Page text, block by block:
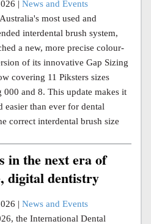
| News and Events
most used and
interdental brush system,
a new, more precise colour-
of its innovative Gap Sizing
covering 11 Piksters sizes
000 and 8. This update makes it
easier than ever for dental
correct interdental brush size
in the next era of
digital dentistry
| News and Events
the International Dental